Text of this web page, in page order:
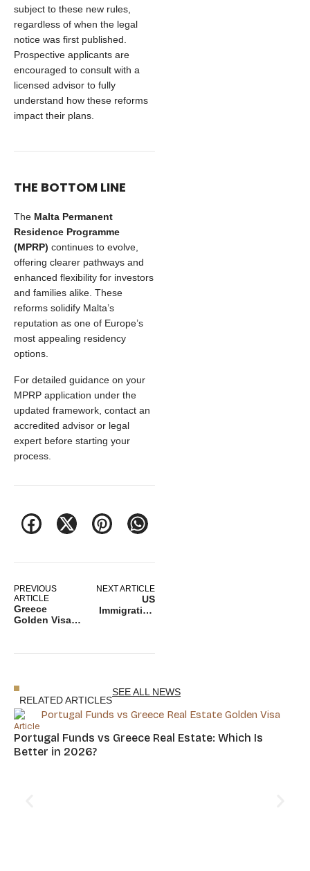
subject to these new rules,
regardless of when the legal
notice was first published.
Prospective applicants are
encouraged to consult with a
licensed advisor to fully
understand how these reforms
impact their plans.
THE BOTTOM LINE
The Malta Permanent
Residence Programme
(MPRP) continues to evolve,
offering clearer pathways and
enhanced flexibility for investors
and families alike. These
reforms solidify Malta’s
reputation as one of Europe’s
most appealing residency
options.
For detailed guidance on your
MPRP application under the
updated framework, contact an
accredited advisor or legal
expert before starting your
process.
PREVIOUS
ARTICLE
Greece
Golden Visa &
Applying
NEXT ARTICLE
US
Immigration
Juvenile
Program
RELATED ARTICLES
SEE ALL NEWS
Article
Portugal Funds vs Greece Real Estate: Which Is
Better in 2026?